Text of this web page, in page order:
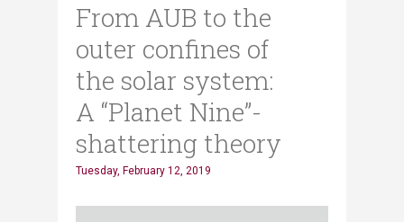
From AUB to the
outer confines of
the solar system:
A “Planet Nine”-
shattering theory
Tuesday, February 12, 2019